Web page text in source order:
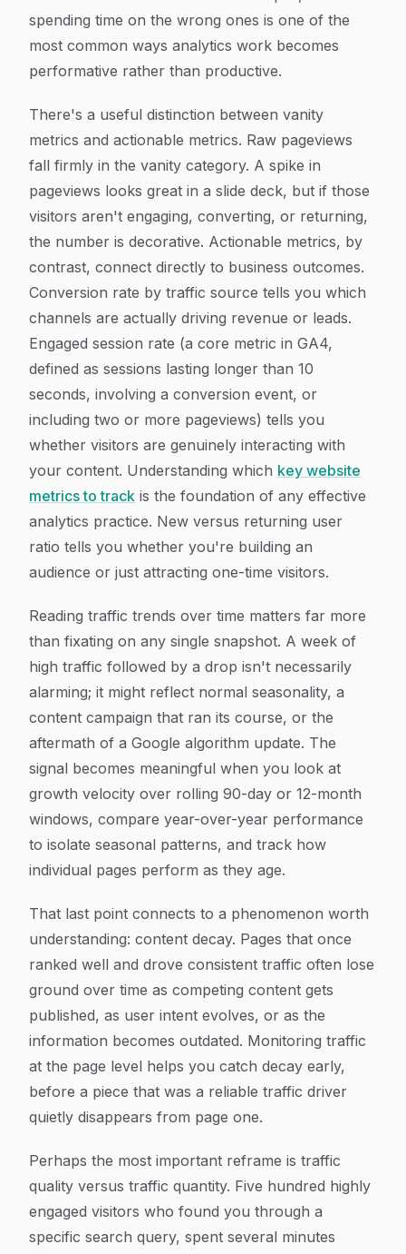
spending time on the wrong ones is one of the
most common ways analytics work becomes
performative rather than productive.
There's a useful distinction between vanity
metrics and actionable metrics. Raw pageviews
fall firmly in the vanity category. A spike in
pageviews looks great in a slide deck, but if those
visitors aren't engaging, converting, or returning,
the number is decorative. Actionable metrics, by
contrast, connect directly to business outcomes.
Conversion rate by traffic source tells you which
channels are actually driving revenue or leads.
Engaged session rate (a core metric in GA4,
defined as sessions lasting longer than 10
seconds, involving a conversion event, or
including two or more pageviews) tells you
whether visitors are genuinely interacting with
your content. Understanding which key website
metrics to track is the foundation of any effective
analytics practice. New versus returning user
ratio tells you whether you're building an
audience or just attracting one-time visitors.
Reading traffic trends over time matters far more
than fixating on any single snapshot. A week of
high traffic followed by a drop isn't necessarily
alarming; it might reflect normal seasonality, a
content campaign that ran its course, or the
aftermath of a Google algorithm update. The
signal becomes meaningful when you look at
growth velocity over rolling 90-day or 12-month
windows, compare year-over-year performance
to isolate seasonal patterns, and track how
individual pages perform as they age.
That last point connects to a phenomenon worth
understanding: content decay. Pages that once
ranked well and drove consistent traffic often lose
ground over time as competing content gets
published, as user intent evolves, or as the
information becomes outdated. Monitoring traffic
at the page level helps you catch decay early,
before a piece that was a reliable traffic driver
quietly disappears from page one.
Perhaps the most important reframe is traffic
quality versus traffic quantity. Five hundred highly
engaged visitors who found you through a
specific search query, spent several minutes